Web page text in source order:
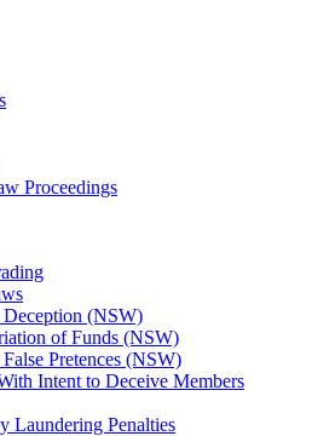
Proceedings
(NSW)
of Funds (NSW)
Pretences (NSW)
Intent to Deceive Members
Laundering Penalties